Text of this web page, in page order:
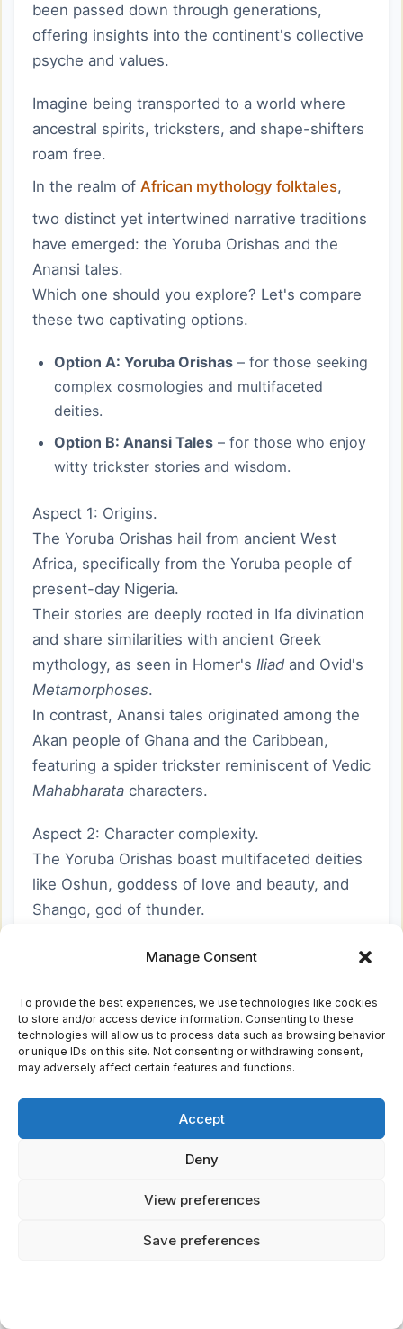
Manage Consent
To provide the best experiences, we use technologies like cookies
to store and/or access device information. Consenting to these
technologies will allow us to process data such as browsing behavior
or unique IDs on this site. Not consenting or withdrawing consent,
may adversely affect certain features and functions.
Accept
Deny
View preferences
Save preferences
been passed down through generations,
offering insights into the continent's collective
psyche and values.
Imagine being transported to a world where
ancestral spirits, tricksters, and shape-shifters
roam free.
In the realm of African mythology folktales,
two distinct yet intertwined narrative traditions
have emerged: the Yoruba Orishas and the
Anansi tales.
Which one should you explore? Let's compare
these two captivating options.
Option A: Yoruba Orishas – for those seeking
complex cosmologies and multifaceted
deities.
Option B: Anansi Tales – for those who enjoy
witty trickster stories and wisdom.
Aspect 1: Origins.
The Yoruba Orishas hail from ancient West
Africa, specifically from the Yoruba people of
present-day Nigeria.
Their stories are deeply rooted in Ifa divination
and share similarities with ancient Greek
mythology, as seen in Homer's Iliad and Ovid's
Metamorphoses.
In contrast, Anansi tales originated among the
Akan people of Ghana and the Caribbean,
featuring a spider trickster reminiscent of Vedic
Mahabharata characters.
Aspect 2: Character complexity.
The Yoruba Orishas boast multifaceted deities
like Oshun, goddess of love and beauty, and
Shango, god of thunder.
trickster whose stories teach wisdom and
Aspect 3: Moral lessons.
Both traditions offer valuable teachings, but
Yoruba Orishas focus on balance and harmony,
When it comes to choosing between these
If you're drawn to intricate cosmologies and